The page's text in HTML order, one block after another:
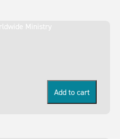
Add to cart